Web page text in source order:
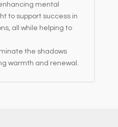
mental
to support success in
all while helping to
the shadows
warmth and renewal.